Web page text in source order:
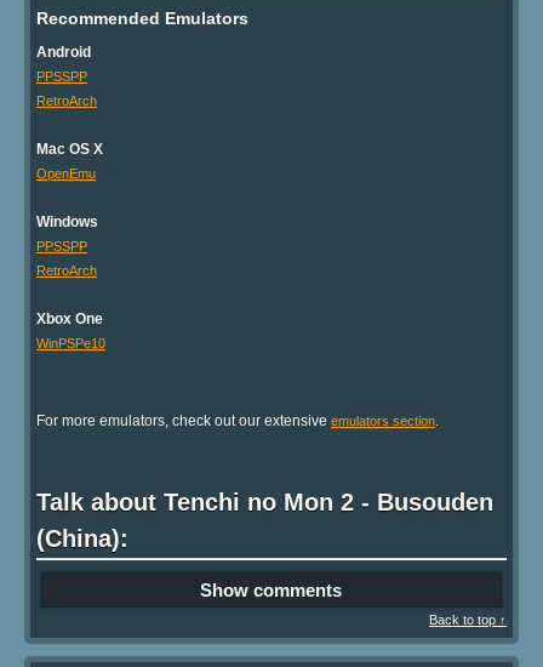
Recommended Emulators
Android
PPSSPP
RetroArch
Mac OS X
OpenEmu
Windows
PPSSPP
RetroArch
Xbox One
WinPSPe10
For more emulators, check out our extensive emulators section.
Talk about Tenchi no Mon 2 - Busouden
(China):
Show comments
Back to top ↑